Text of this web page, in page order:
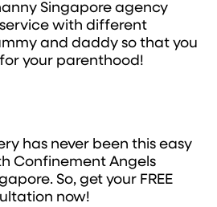
Singapore agency
with different
and daddy so that you
your parenthood!
has never been this easy
Confinement Angels
So, get your FREE
now!